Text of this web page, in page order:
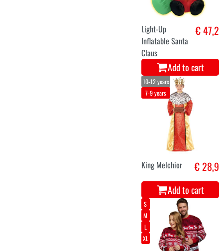
Add to cart
Inflatable Santa
decoration 240
cm with lights
Add to cart